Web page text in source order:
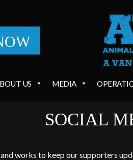
US MEDIA
SOCIAL
works to keep our supporters